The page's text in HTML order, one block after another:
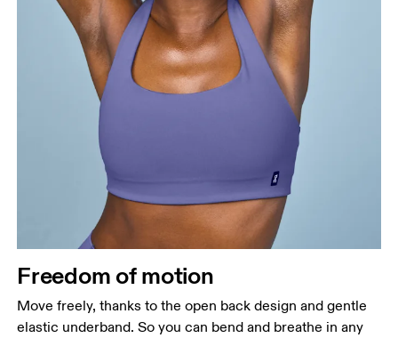
Freedom of motion
Move freely, thanks to the open back design and gentle
elastic underband. So you can bend and breathe in any